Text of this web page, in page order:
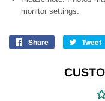
monitor settings.
Share
Share
Facebook
Tweet